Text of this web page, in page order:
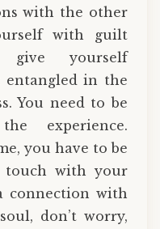
with the other
with guilt
give yourself
entangled in the
You need to be
experience.
you have to be
touch with your
connection with
don’t worry,